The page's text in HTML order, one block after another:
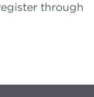
through